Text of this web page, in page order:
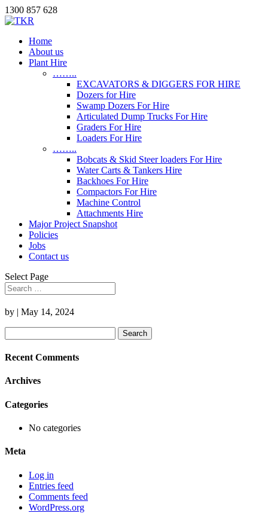
1300 857 628
Home
About us
Plant Hire
……..
EXCAVATORS & DIGGERS FOR HIRE
Dozers for Hire
Swamp Dozers For Hire
Articulated Dump Trucks For Hire
Graders For Hire
Loaders For Hire
……..
Bobcats & Skid Steer loaders For Hire
Water Carts & Tankers Hire
Backhoes For Hire
Compactors For Hire
Machine Control
Attachments Hire
Major Project Snapshot
Policies
Jobs
Contact us
Select Page
by | May 14, 2024
for:
Recent Comments
Archives
Categories
No categories
Meta
Log in
Entries feed
Comments feed
WordPress.org